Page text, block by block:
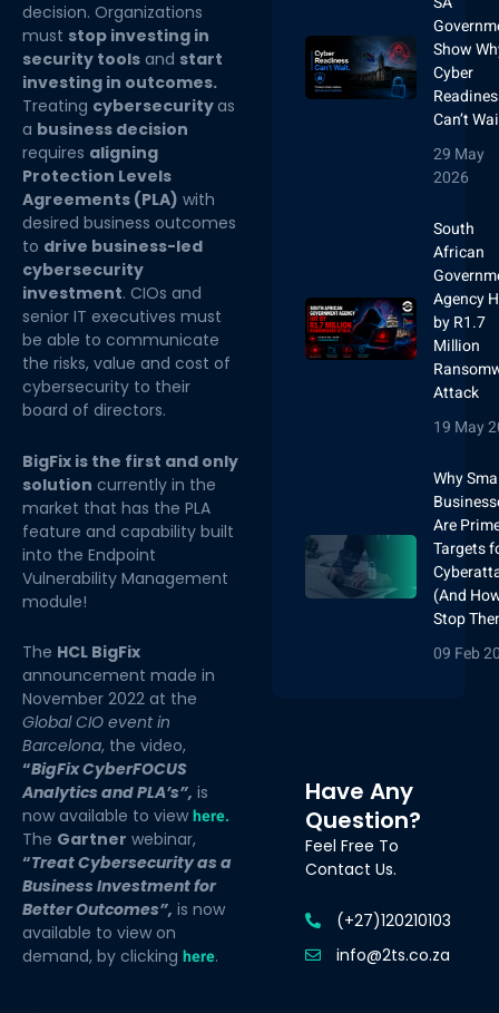
decision. Organizations
must stop investing in
security tools and start
investing in outcomes.
Treating cybersecurityas
a business decision
requires aligning
Protection Levels
Agreements (PLA) with
desired business outcomes
to drive business-led
cybersecurity
investment. CIOs and
senior IT executives must
be able to communicate
the risks, value and cost of
cybersecurity to their
board of directors.
BigFix is the first and only
solution currently in the
market that has the PLA
feature and capability built
into the Endpoint
Vulnerability Management
module!
The HCL BigFix
announcement made in
November 2022 at the
Global CIO event in
Barcelona, the video,
“BigFix CyberFOCUS
Analytics and PLA’s”, is
now available to view here.
The Gartner webinar,
“Treat Cybersecurity as a
Business Investment for
Better Outcomes”, is now
available to view on
demand, by clicking here.
Show
Cyber
Can’t
29 May
2026
South
African
Agency
by R1.7
Million
Attack
19 May
Why
Are
Targets
(And
Stop
09 Feb
Have Any
Question?
Feel Free To
Contact Us.
(+27)120210103
info@2ts.co.za